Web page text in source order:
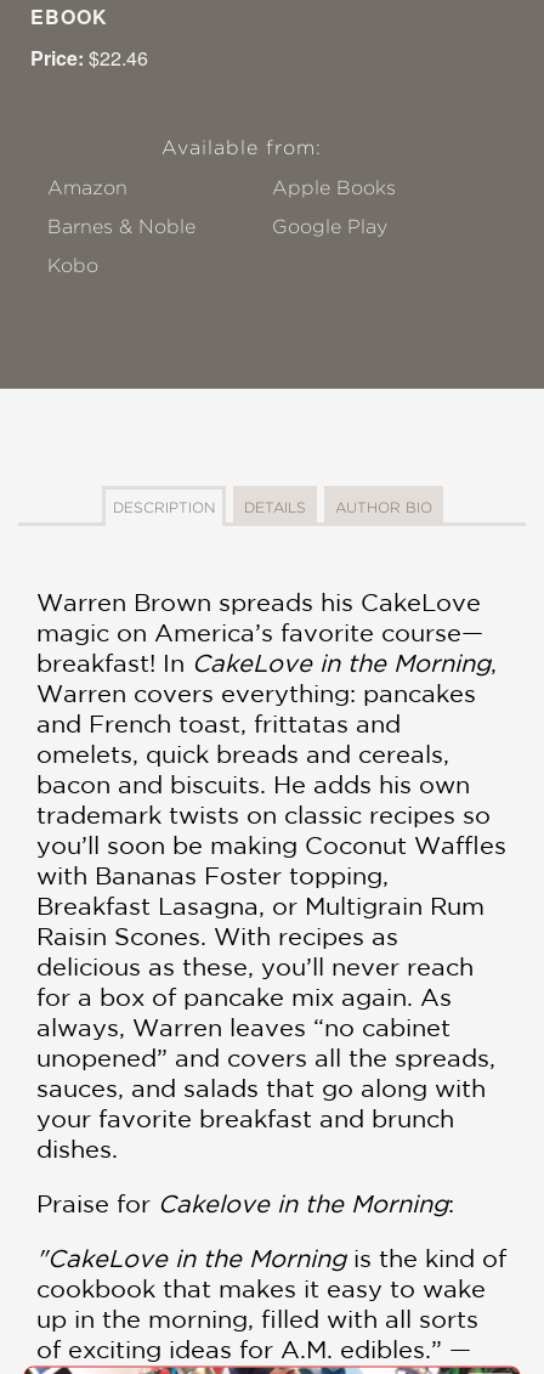
EBOOK
Price: $22.46
Available from:
Amazon
Apple Books
Barnes & Noble
Google Play
Kobo
DESCRIPTION DETAILS AUTHOR BIO
Warren Brown spreads his CakeLove
magic on America’s favorite course—
breakfast! In CakeLove in the Morning,
Warren covers everything: pancakes
and French toast, frittatas and
omelets, quick breads and cereals,
bacon and biscuits. He adds his own
trademark twists on classic recipes so
you’ll soon be making Coconut Waffles
with Bananas Foster topping,
Breakfast Lasagna, or Multigrain Rum
Raisin Scones. With recipes as
delicious as these, you’ll never reach
for a box of pancake mix again. As
always, Warren leaves “no cabinet
unopened” and covers all the spreads,
sauces, and salads that go along with
your favorite breakfast and brunch
dishes.
Praise for Cakelove in the Morning:
"CakeLove in the Morningis the kind of
cookbook that makes it easy to wake
up in the morning, filled with all sorts
of exciting ideas for A.M. edibles.” —